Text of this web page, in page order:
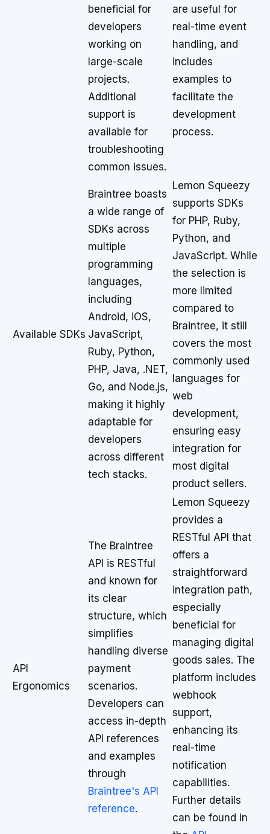
beneficial for
developers
working on
large-scale
projects.
Additional
support is
available for
troubleshooting
common issues.
are useful for
real-time event
handling, and
includes
examples to
facilitate the
development
process.
Available SDKs
Braintree boasts
a wide range of
SDKs across
multiple
programming
languages,
including
Android, iOS,
JavaScript,
Ruby, Python,
PHP, Java, .NET,
Go, and Node.js,
making it highly
adaptable for
developers
across different
tech stacks.
Lemon Squeezy
supports SDKs
for PHP, Ruby,
Python, and
JavaScript. While
the selection is
more limited
compared to
Braintree, it still
covers the most
commonly used
languages for
web
development,
ensuring easy
integration for
most digital
product sellers.
API
Ergonomics
The Braintree
API is RESTful
and known for
its clear
structure, which
simplifies
handling diverse
payment
scenarios.
Developers can
access in-depth
API references
and examples
through
Braintree's API
reference.
Lemon Squeezy
provides a
RESTful API that
offers a
straightforward
integration path,
especially
beneficial for
managing digital
goods sales. The
platform includes
webhook
support,
enhancing its
real-time
notification
capabilities.
Further details
can be found in